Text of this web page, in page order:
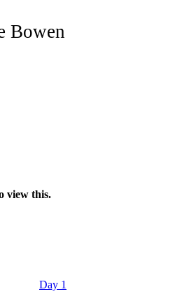
Bowen
view this.
Day 1